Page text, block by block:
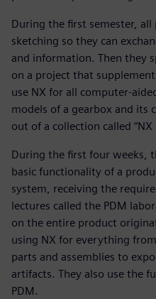
During the first semester,
sketching so they can
and information. Then they
on a project that
use NX for all computer-
models of a gearbox and its
out of a collection called “NX
During the first four weeks,
basic functionality of a
system, receiving the
lectures called the PDM
on the entire product
using NX for everything
parts and assemblies to
artifacts. They also use the
PDM.